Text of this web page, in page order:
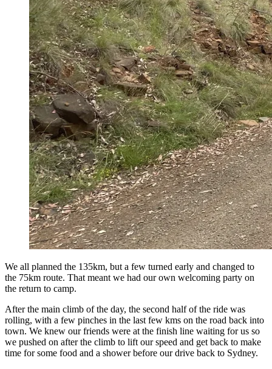
We all planned the 135km, but a few turned early and changed to
the 75km route. That meant we had our own welcoming party on
the return to camp.
After the main climb of the day, the second half of the ride was
rolling, with a few pinches in the last few kms on the road back into
town. We knew our friends were at the finish line waiting for us so
we pushed on after the climb to lift our speed and get back to make
time for some food and a shower before our drive back to Sydney.